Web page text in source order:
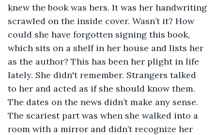
knew the book was hers. It was her handwriting
scrawled on the inside cover. Wasn’t it? How
could she have forgotten signing this book,
which sits on a shelf in her house and lists her
as the author? This has been her plight in life
lately. She didn't remember. Strangers talked
to her and acted as if she should know them.
The dates on the news didn’t make any sense.
The scariest part was when she walked into a
room with a mirror and didn’t recognize her